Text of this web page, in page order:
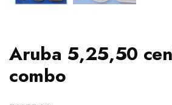
Aruba 5,25,50
combo